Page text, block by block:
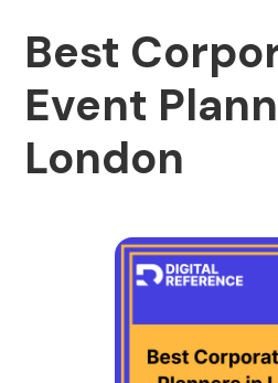
Best
Event
London